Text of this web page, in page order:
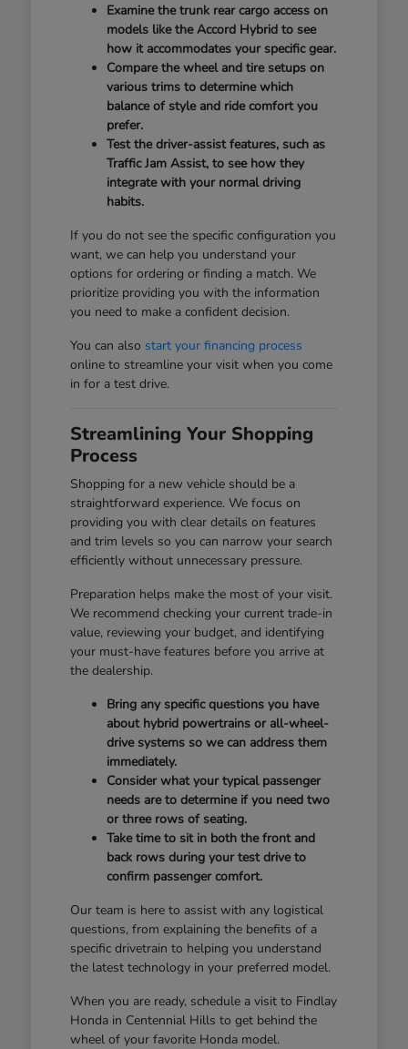
Examine the trunk rear cargo access on
models like the Accord Hybrid to see
how it accommodates your specific gear.
Compare the wheel and tire setups on
various trims to determine which
balance of style and ride comfort you
prefer.
Test the driver-assist features, such as
Traffic Jam Assist, to see how they
integrate with your normal driving
habits.
If you do not see the specific configuration you
want, we can help you understand your
options for ordering or finding a match. We
prioritize providing you with the information
you need to make a confident decision.
You can also start your financing process
online to streamline your visit when you come
in for a test drive.
Streamlining Your Shopping
Process
Shopping for a new vehicle should be a
straightforward experience. We focus on
providing you with clear details on features
and trim levels so you can narrow your search
efficiently without unnecessary pressure.
Preparation helps make the most of your visit.
We recommend checking your current trade-in
value, reviewing your budget, and identifying
your must-have features before you arrive at
the dealership.
Bring any specific questions you have
about hybrid powertrains or all-wheel-
drive systems so we can address them
immediately.
Consider what your typical passenger
needs are to determine if you need two
or three rows of seating.
Take time to sit in both the front and
back rows during your test drive to
confirm passenger comfort.
Our team is here to assist with any logistical
questions, from explaining the benefits of a
specific drivetrain to helping you understand
the latest technology in your preferred model.
When you are ready, schedule a visit to Findlay
Honda in Centennial Hills to get behind the
wheel of your favorite Honda model.